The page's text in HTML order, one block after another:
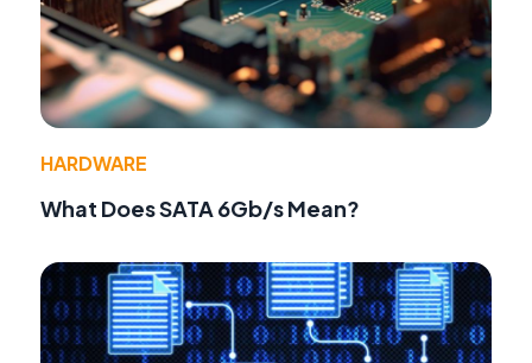
HARDWARE
What Does SATA 6Gb/s Mean?